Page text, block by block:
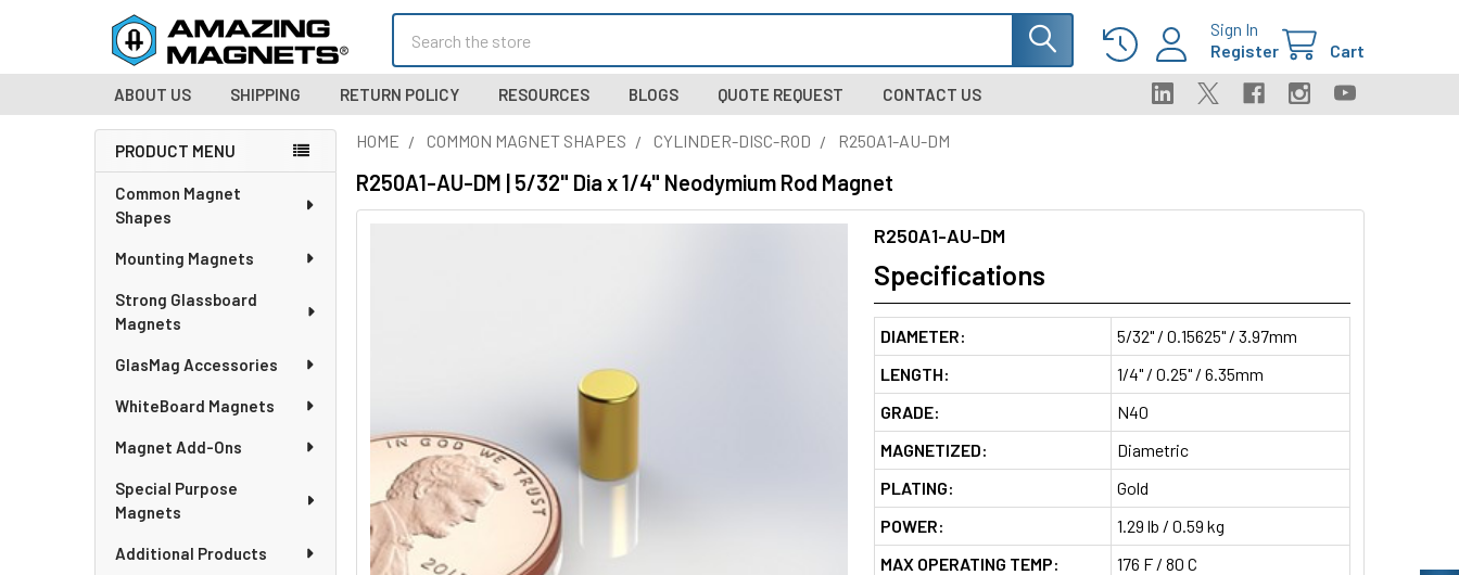
Sign In
Register
Cart
ABOUT US SHIPPING RETURN POLICY RESOURCES BLOGS QUOTE REQUEST CONTACT US
Sidebar
PRODUCT MENU
Common Magnet
Shapes
Mounting Magnets
Strong Glassboard
Magnets
GlasMag Accessories
WhiteBoard Magnets
Magnet Add-Ons
Special Purpose
Magnets
Additional Products
HOME COMMON MAGNET SHAPES CYLINDER-DISC-ROD R250A1-AU-DM
R250A1-AU-DM | 5/32" Dia x 1/4" Neodymium Rod Magnet
R250A1-AU-DM
Specifications
DIAMETER:
5/32" / 0.15625" / 3.97mm
LENGTH:
1/4" / 0.25" / 6.35mm
GRADE:
N40
MAGNETIZED:
Diametric
PLATING:
Gold
POWER:
1.29 lb / 0.59 kg
MAX OPERATING TEMP:
176 F / 80 C